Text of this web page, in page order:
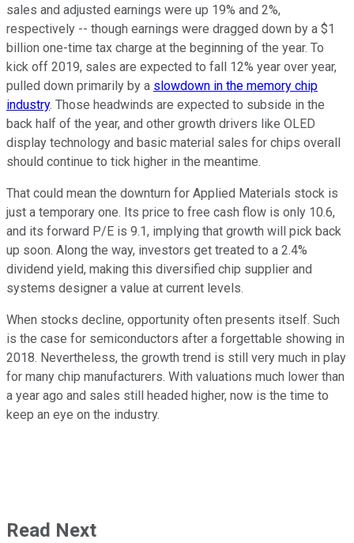
sales and adjusted earnings were up 19% and 2%,
respectively -- though earnings were dragged down by a $1
billion one-time tax charge at the beginning of the year. To
kick off 2019, sales are expected to fall 12% year over year,
pulled down primarily by a slowdown in the memory chip
industry. Those headwinds are expected to subside in the
back half of the year, and other growth drivers like OLED
display technology and basic material sales for chips overall
should continue to tick higher in the meantime.
That could mean the downturn for Applied Materials stock is
just a temporary one. Its price to free cash flow is only 10.6,
and its forward P/E is 9.1, implying that growth will pick back
up soon. Along the way, investors get treated to a 2.4%
dividend yield, making this diversified chip supplier and
systems designer a value at current levels.
When stocks decline, opportunity often presents itself. Such
is the case for semiconductors after a forgettable showing in
2018. Nevertheless, the growth trend is still very much in play
for many chip manufacturers. With valuations much lower than
a year ago and sales still headed higher, now is the time to
keep an eye on the industry.
Read Next